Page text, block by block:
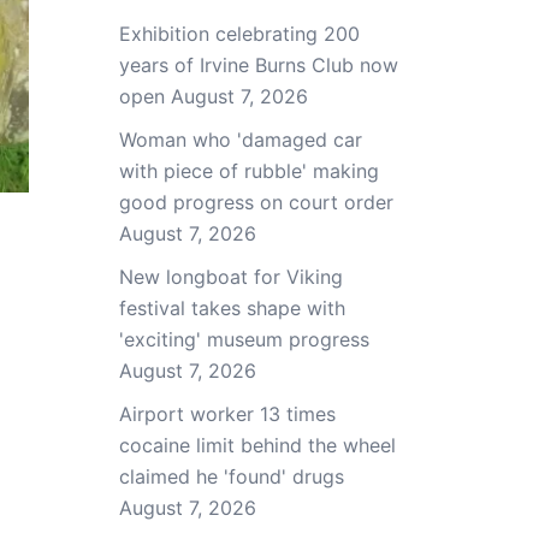
Exhibition celebrating 200
years of Irvine Burns Club now
open August 7, 2026
Woman who 'damaged car
with piece of rubble' making
good progress on court order
August 7, 2026
New longboat for Viking
festival takes shape with
'exciting' museum progress
August 7, 2026
Airport worker 13 times
cocaine limit behind the wheel
claimed he 'found' drugs
August 7, 2026